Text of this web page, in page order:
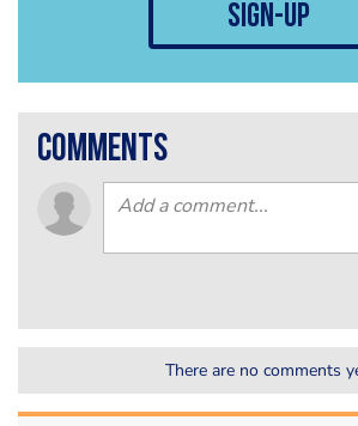
sign-up
comments
There are no comments